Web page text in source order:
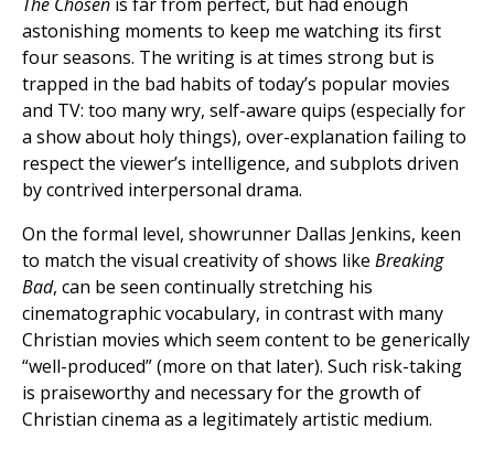
astonishing moments to keep me watching its first
four seasons. The writing is at times strong but is
trapped in the bad habits of today’s popular movies
and TV: too many wry, self-aware quips (especially for
a show about holy things), over-explanation failing to
respect the viewer’s intelligence, and subplots driven
by contrived interpersonal drama.
On the formal level, showrunner Dallas Jenkins, keen
to match the visual creativity of shows like Breaking
Bad, can be seen continually stretching his
cinematographic vocabulary, in contrast with many
Christian movies which seem content to be generically
“well-produced” (more on that later). Such risk-taking
is praiseworthy and necessary for the growth of
Christian cinema as a legitimately artistic medium.